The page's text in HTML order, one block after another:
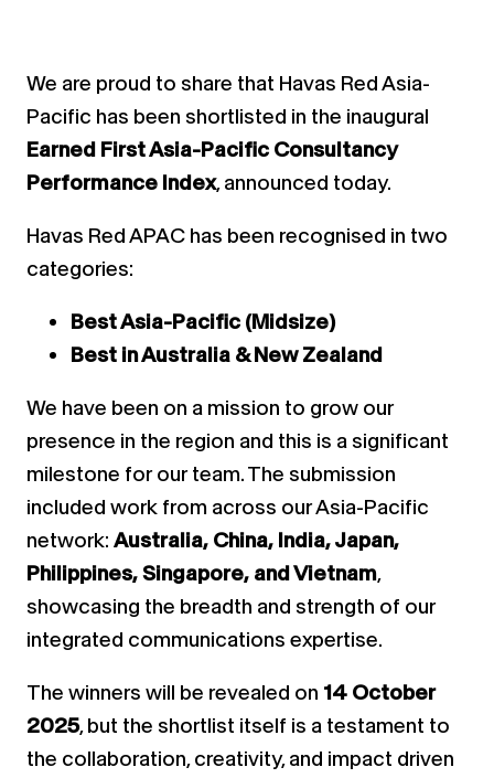
We are proud to share that Havas Red Asia-
Pacific has been shortlisted in the inaugural
Earned First Asia-Pacific Consultancy
Performance Index, announced today.
Havas Red APAC has been recognised in two
categories:
Best Asia-Pacific (Midsize)
Best in Australia & New Zealand
We have been on a mission to grow our
presence in the region and this is a significant
milestone for our team. The submission
included work from across our Asia-Pacific
network: Australia, China, India, Japan,
Philippines, Singapore, and Vietnam,
showcasing the breadth and strength of our
integrated communications expertise.
The winners will be revealed on 14 October
2025, but the shortlist itself is a testament to
the collaboration, creativity, and impact driven